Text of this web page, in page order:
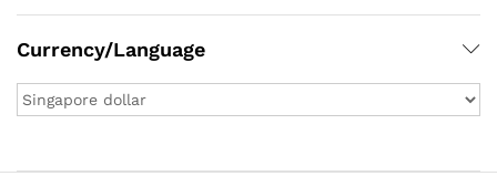
Currency/Language